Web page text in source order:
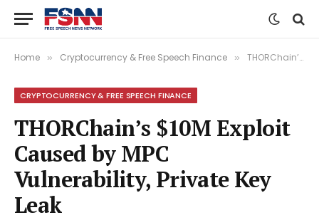
Home » Cryptocurrency & Free Speech Finance » THORChain’s $10M Exploit Caused by MPC Vulnerability, Private Key Leak
CRYPTOCURRENCY & FREE SPEECH FINANCE
THORChain’s $10M Exploit
Caused by MPC
Vulnerability, Private Key
Leak